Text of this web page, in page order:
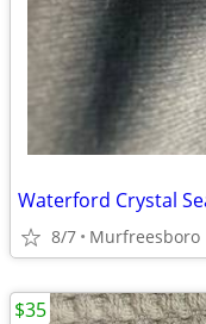
Waterford Crystal
8/7 Murfreesboro
$35